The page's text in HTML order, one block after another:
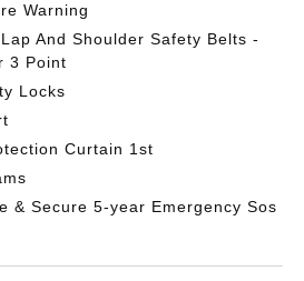
Warning
And Shoulder Safety Belts -
3 Point
Locks
Curtain 1st
& Secure 5-year Emergency Sos